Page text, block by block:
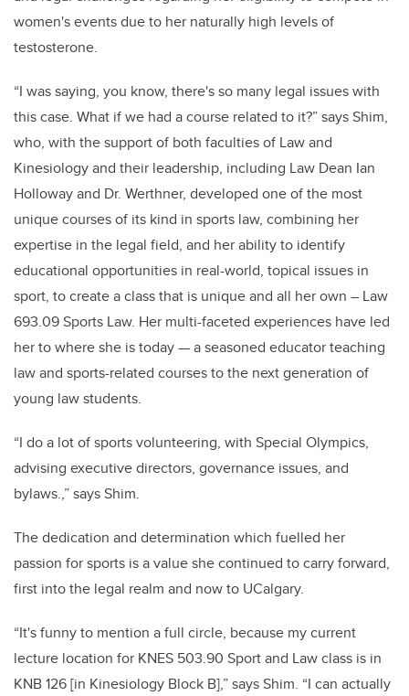
women's events due to her naturally high levels of
testosterone.
“I was saying, you know, there's so many legal issues with
this case. What if we had a course related to it?” says Shim,
who, with the support of both faculties of Law and
Kinesiology and their leadership, including Law Dean Ian
Holloway and Dr. Werthner, developed one of the most
unique courses of its kind in sports law, combining her
expertise in the legal field, and her ability to identify
educational opportunities in real-world, topical issues in
sport, to create a class that is unique and all her own – Law
693.09 Sports Law. Her multi-faceted experiences have led
her to where she is today — a seasoned educator teaching
law and sports-related courses to the next generation of
young law students.
“I do a lot of sports volunteering, with Special Olympics,
advising executive directors, governance issues, and
bylaws.,” says Shim.
The dedication and determination which fuelled her
passion for sports is a value she continued to carry forward,
first into the legal realm and now to UCalgary.
“It's funny to mention a full circle, because my current
lecture location for KNES 503.90 Sport and Law class is in
KNB 126 [in Kinesiology Block B],” says Shim. “I can actually